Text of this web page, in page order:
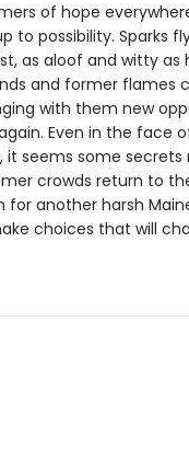
of hope
to possibility. Sparks
as aloof and witty as
and former flames
with them new
Even in the face
it seems some
crowds return to
for another harsh
choices that will